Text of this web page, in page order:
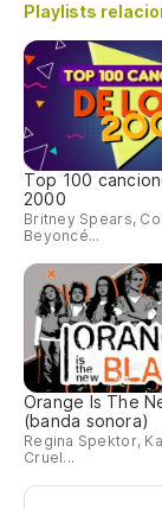
Playlists
Top 100
2000
Britney Spears,
Beyoncé...
Orange Is The
(banda sonora)
Regina Spektor,
Cruel...